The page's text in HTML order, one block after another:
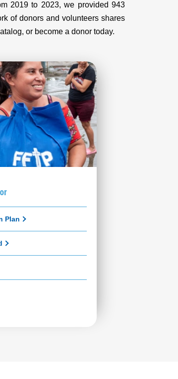
2019 to 2023, we provided 943
of donors and volunteers shares
or become a donor today.
Plan